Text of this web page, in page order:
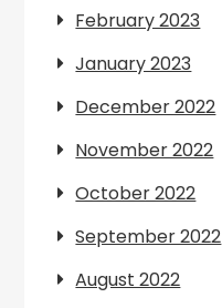
February 2023
January 2023
December 2022
November 2022
October 2022
September 2022
August 2022